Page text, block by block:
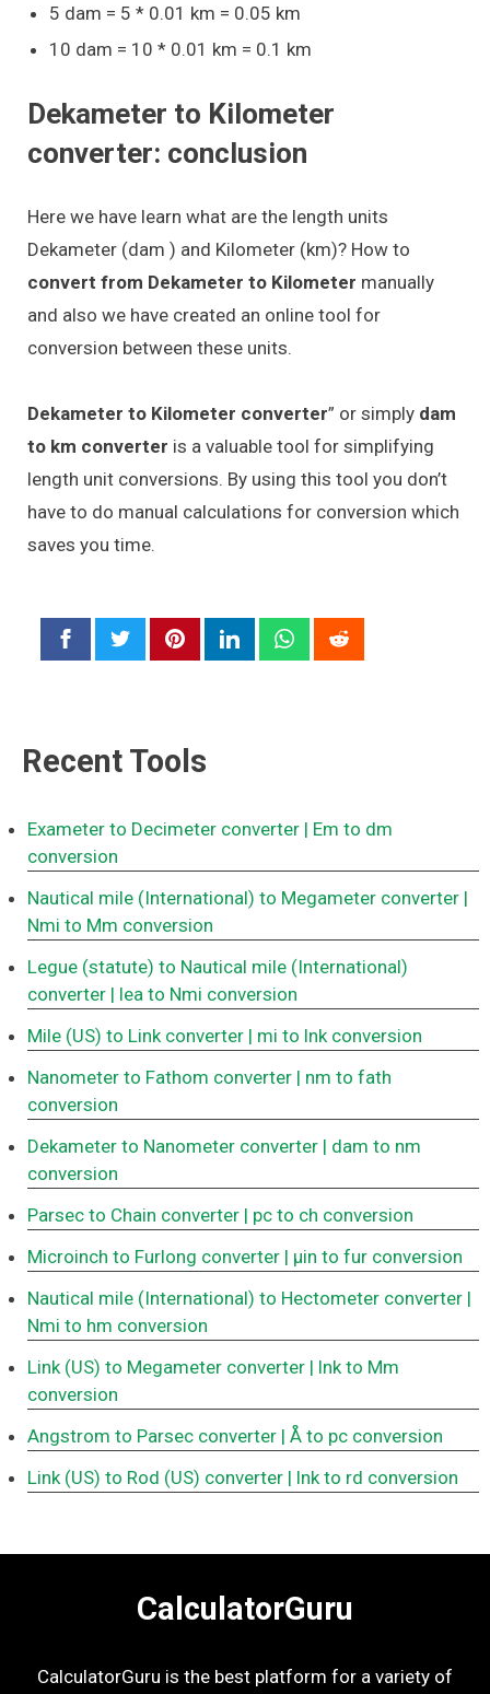
5 dam = 5 * 0.01 km = 0.05 km
10 dam = 10 * 0.01 km = 0.1 km
Dekameter to Kilometer
converter: conclusion
Here we have learn what are the length units
Dekameter (dam ) and Kilometer (km)? How to
convert from Dekameter to Kilometer manually
and also we have created an online tool for
conversion between these units.
Dekameter to Kilometer converter” or simply dam
to km converter is a valuable tool for simplifying
length unit conversions. By using this tool you don’t
have to do manual calculations for conversion which
saves you time.
Recent Tools
Exameter to Decimeter converter | Em to dm
conversion
Nautical mile (International) to Megameter converter |
Nmi to Mm conversion
Legue (statute) to Nautical mile (International)
converter | lea to Nmi conversion
Mile (US) to Link converter | mi to lnk conversion
Nanometer to Fathom converter | nm to fath
conversion
Dekameter to Nanometer converter | dam to nm
conversion
Parsec to Chain converter | pc to ch conversion
Microinch to Furlong converter | μin to fur conversion
Nautical mile (International) to Hectometer converter |
Nmi to hm conversion
Link (US) to Megameter converter | lnk to Mm
conversion
Angstrom to Parsec converter | Å to pc conversion
Link (US) to Rod (US) converter | lnk to rd conversion
CalculatorGuru
CalculatorGuru is the best platform for a variety of